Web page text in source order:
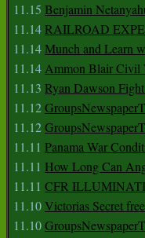
11.15 Benjamin
11.14RAILROAD
11.14Munch and Learn
11.14Ammon Blair Civil
11.13 Ryan Dawson
11.12
11.12
11.11 Panama War
11.11 How Long Can
11.11 CFR ILLUMINATI
11.10Victorias Secret
11.10